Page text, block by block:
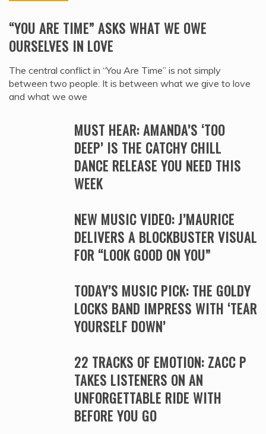
“YOU ARE TIME” ASKS WHAT WE OWE
OURSELVES IN LOVE
The central conflict in “You Are Time” is not simply
between two people. It is between what we give to love
and what we owe
MUST HEAR: AMANDA’S ‘TOO
DEEP’ IS THE CATCHY CHILL
DANCE RELEASE YOU NEED THIS
WEEK
NEW MUSIC VIDEO: J’MAURICE
DELIVERS A BLOCKBUSTER VISUAL
FOR “LOOK GOOD ON YOU”
TODAY’S MUSIC PICK: THE GOLDY
LOCKS BAND IMPRESS WITH ‘TEAR
YOURSELF DOWN’
22 TRACKS OF EMOTION: ZACC P
TAKES LISTENERS ON AN
UNFORGETTABLE RIDE WITH
BEFORE YOU GO